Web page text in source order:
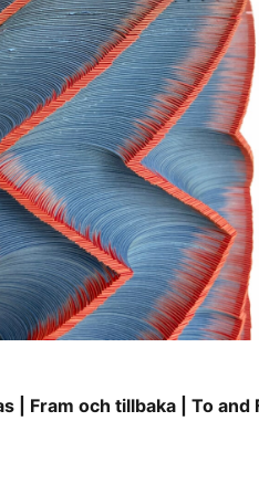
| Fram och tillbaka | To and